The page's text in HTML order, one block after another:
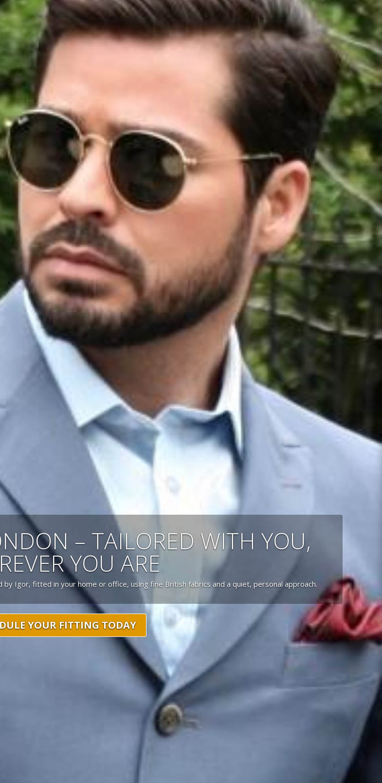
– TAILORED WITH YOU,
YOU ARE
Igor, fitted in your home or office, using fine British fabrics and a quiet, personal approach.
YOUR FITTING TODAY